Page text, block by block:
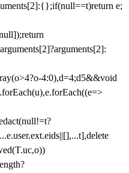
e;
4:0),d=4;d5&&void